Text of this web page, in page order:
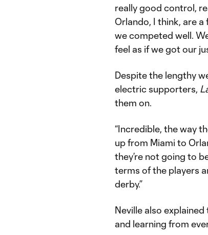
really good control,
Orlando, I think, are
we competed well.
feel as if we got our
Despite the lengthy
electric supporters,
them on.
“Incredible, the way
up from Miami to
they’re not going to
terms of the players
derby.”
Neville also
and learning from